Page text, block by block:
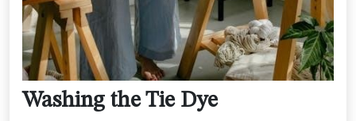
Washing the Tie Dye